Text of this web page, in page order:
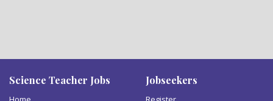
Science Teacher Jobs Jobseekers